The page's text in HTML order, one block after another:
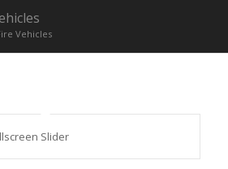
Vehicles
Slider